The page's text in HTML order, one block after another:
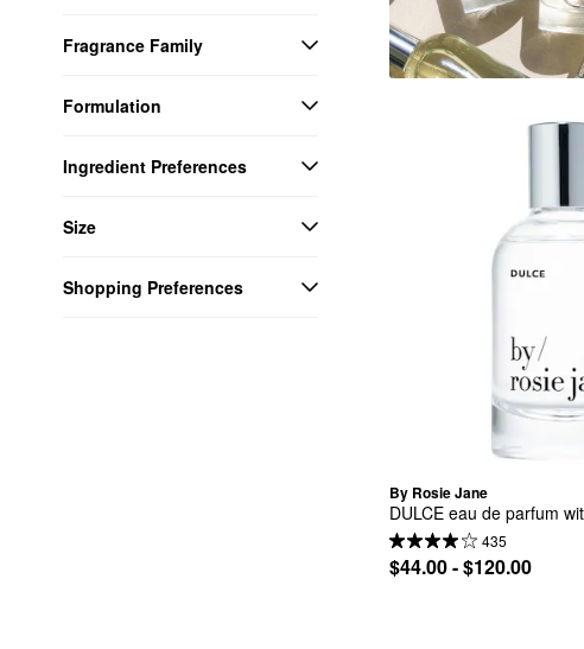
Fragrance Family
Formulation
Ingredient Preferences
Size
Shopping Preferences
By Rosie Jane
DULCE eau de parfum
435
$44.00 - $120.00